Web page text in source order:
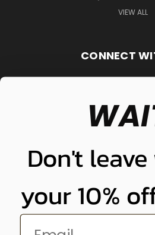
VIEW ALL
CONNECT
848-261-
Don't
your 10%